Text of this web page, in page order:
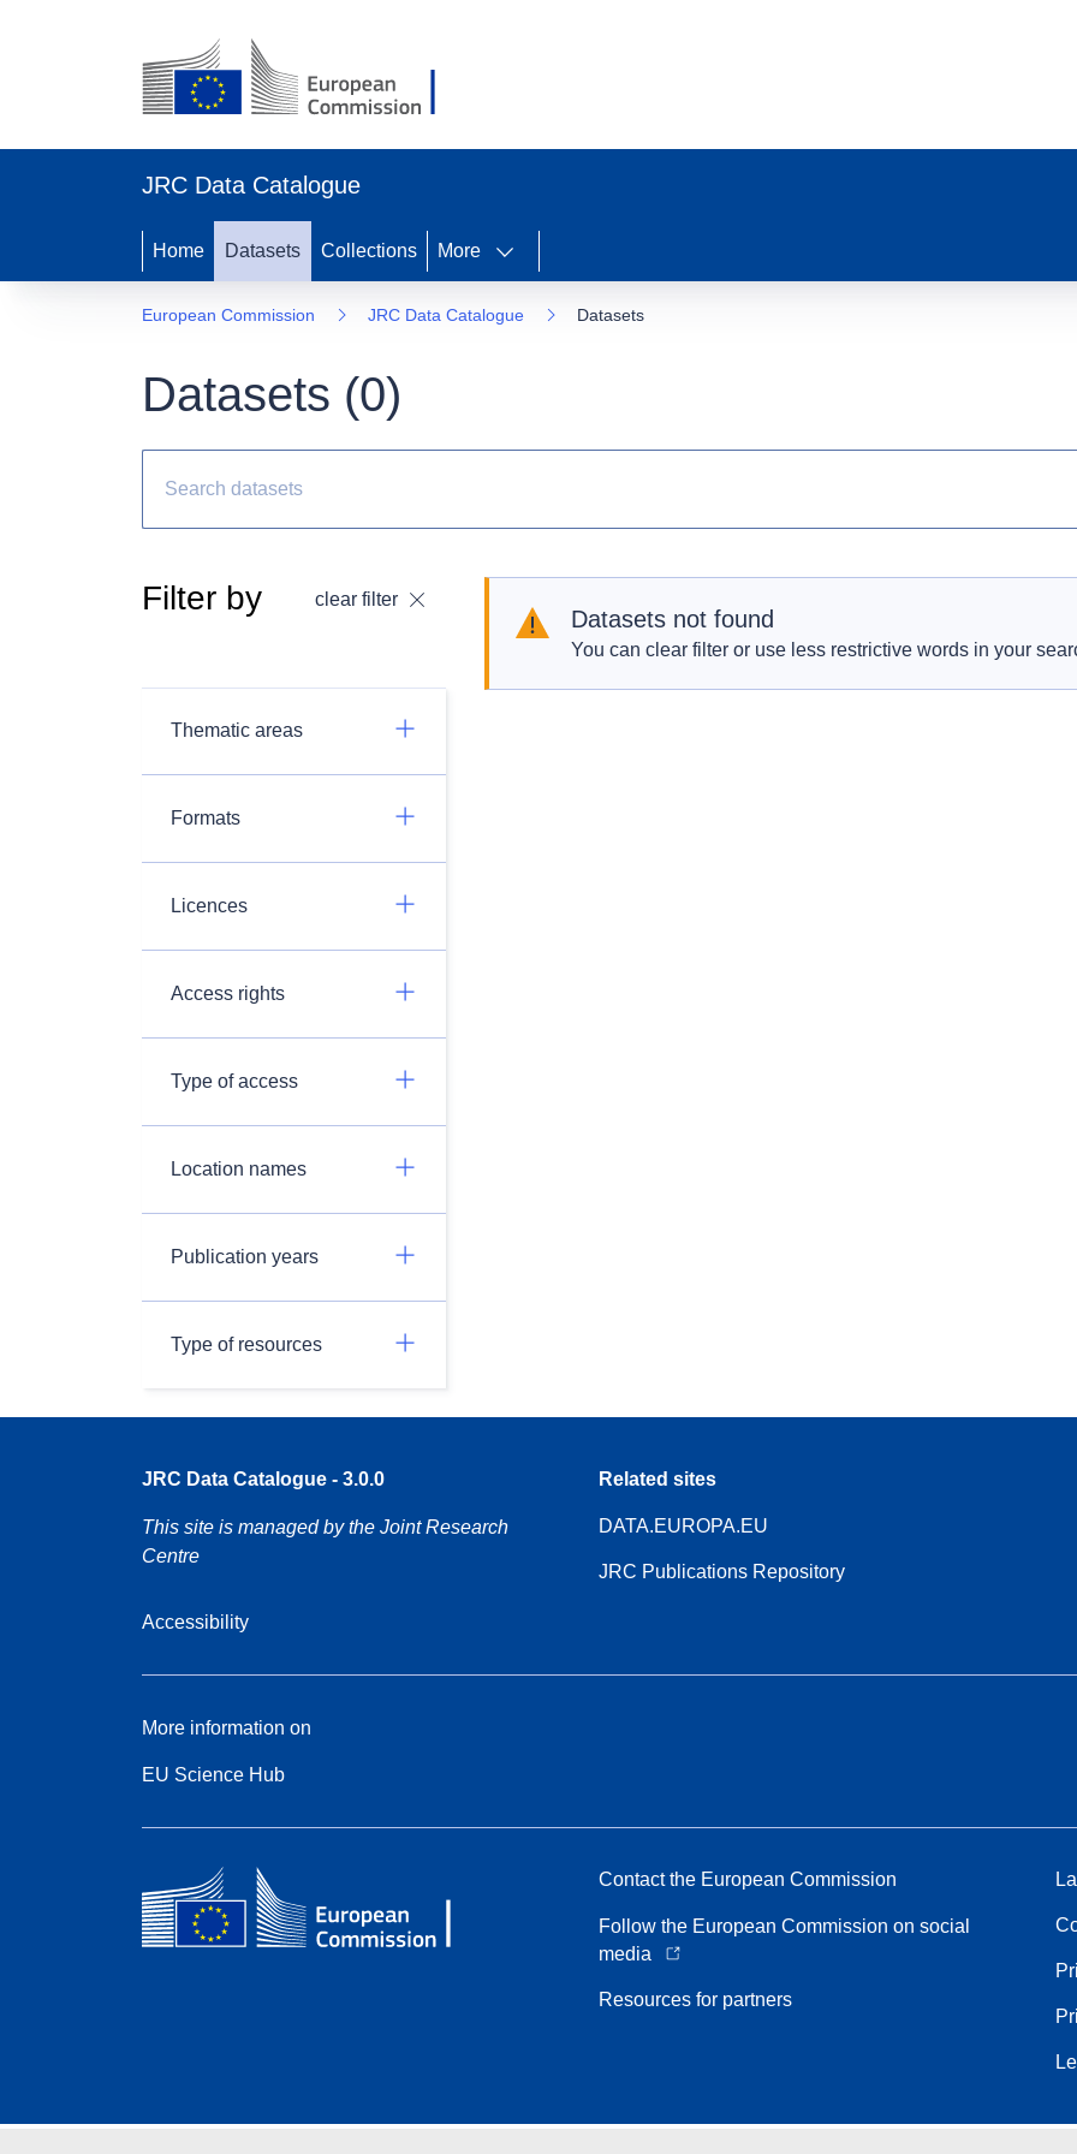
JRC Data Catalogue
Home Datasets Collections More
European Commission JRC Data Catalogue Datasets
Datasets (0)
Filter by clear filter
Thematic areas
Formats
Licences
Access rights
Type of access
Location names
Publication years
Type of resources
Datasets not found
You can clear filter or use less restrictive words in your
JRC Data Catalogue - 3.0.0
This site is managed by the Joint Research
Centre
Accessibility
Related sites
DATA.EUROPA.EU
JRC Publications Repository
More information on
EU Science Hub
Contact the European Commission
Follow the European Commission on social
media
Resources for partners